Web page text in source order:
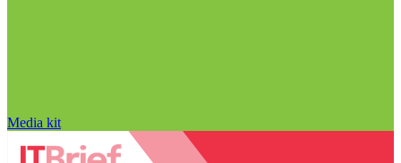
Media kit